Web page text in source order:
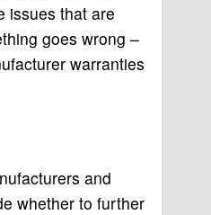
issues that are
goes wrong –
warranties
and
whether to further